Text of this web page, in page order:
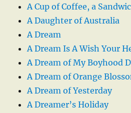
A Cup of Coffee, a
A Daughter of Australia
A Dream
A Dream Is A Wish Your
A Dream of My Boyhood
A Dream of Orange
A Dream of Yesterday
A Dreamer’s Holiday